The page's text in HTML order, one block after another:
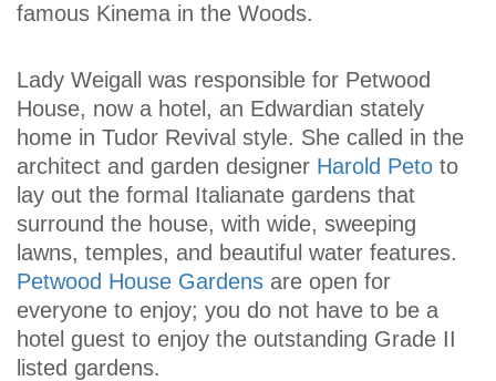
famous Kinema in the Woods.
Lady Weigall was responsible for Petwood
House, now a hotel, an Edwardian stately
home in Tudor Revival style. She called in the
architect and garden designer Harold Peto to
lay out the formal Italianate gardens that
surround the house, with wide, sweeping
lawns, temples, and beautiful water features.
Petwood House Gardens are open for
everyone to enjoy; you do not have to be a
hotel guest to enjoy the outstanding Grade II
listed gardens.